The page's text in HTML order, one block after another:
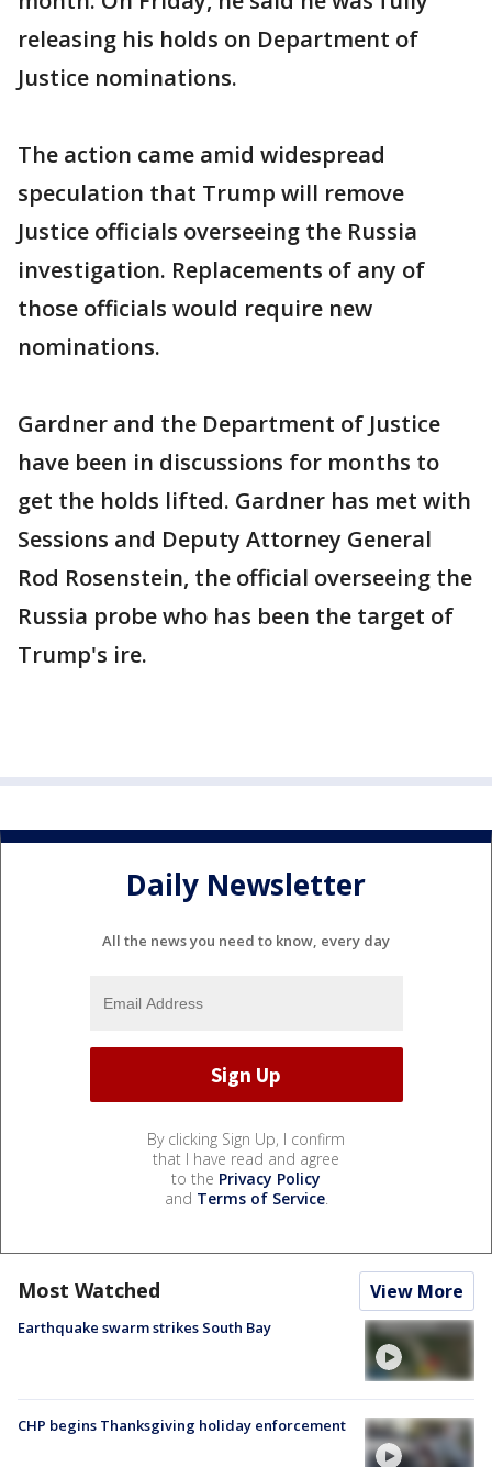
releasing his holds on Department of
Justice nominations.
The action came amid widespread
speculation that Trump will remove
Justice officials overseeing the Russia
investigation. Replacements of any of
those officials would require new
nominations.
Gardner and the Department of Justice
have been in discussions for months to
get the holds lifted. Gardner has met with
Sessions and Deputy Attorney General
Rod Rosenstein, the official overseeing the
Russia probe who has been the target of
Trump's ire.
Daily Newsletter
All the news you need to know, every day
By clicking Sign Up, I confirm
that I have read and agree
to the Privacy Policy
and Terms of Service.
Most Watched View More
Earthquake swarm strikes South Bay
CHP begins Thanksgiving holiday enforcement